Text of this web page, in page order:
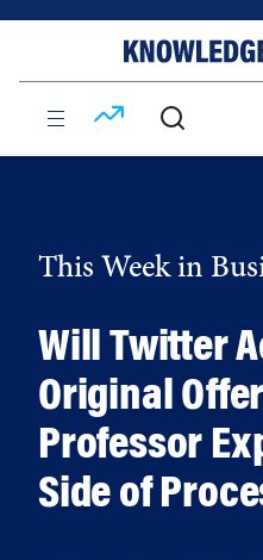
This Week in
Will Twitter
Original
Professor
Side of